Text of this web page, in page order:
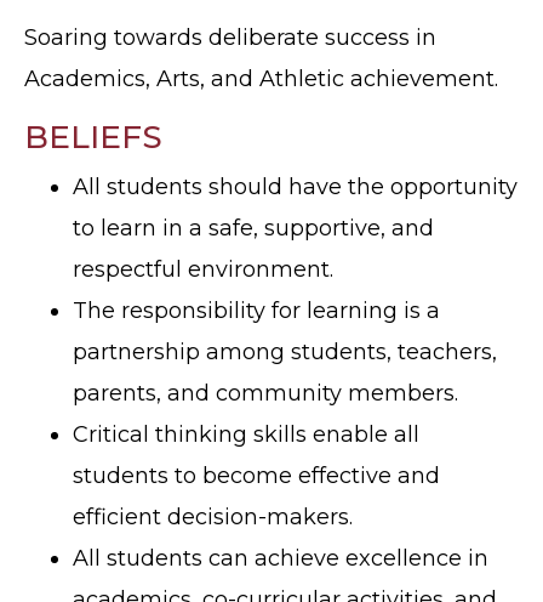
Soaring towards deliberate success in
Academics, Arts, and Athletic achievement.
BELIEFS
All students should have the opportunity
to learn in a safe, supportive, and
respectful environment.
The responsibility for learning is a
partnership among students, teachers,
parents, and community members.
Critical thinking skills enable all
students to become effective and
efficient decision-makers.
All students can achieve excellence in